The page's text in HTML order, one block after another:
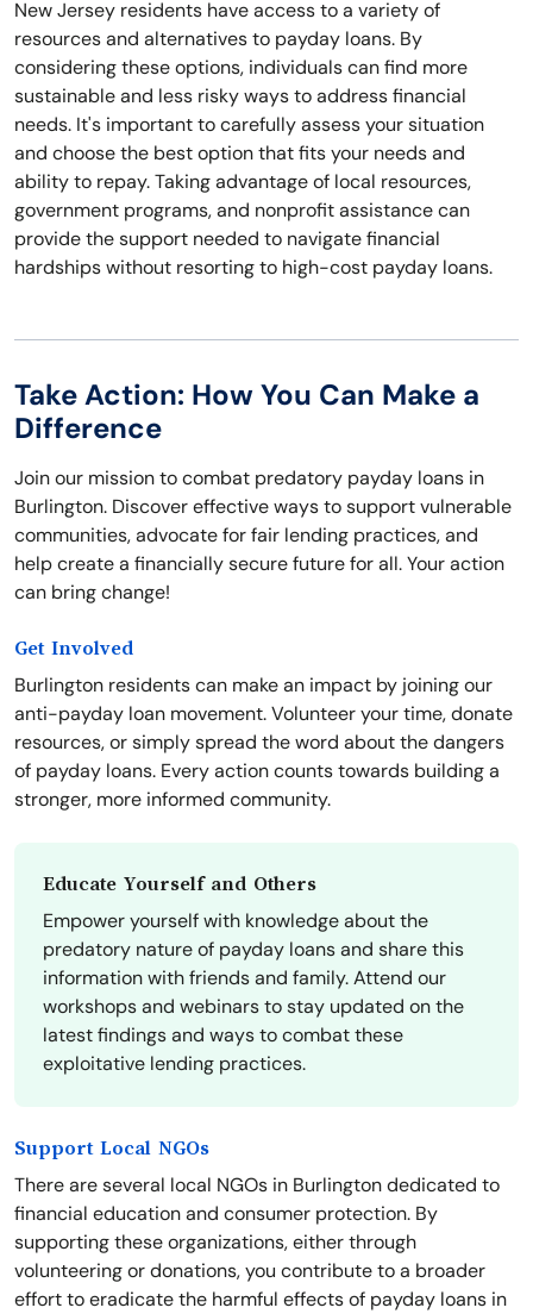
New Jersey residents have access to a variety of
resources and alternatives to payday loans. By
considering these options, individuals can find more
sustainable and less risky ways to address financial
needs. It's important to carefully assess your situation
and choose the best option that fits your needs and
ability to repay. Taking advantage of local resources,
government programs, and nonprofit assistance can
provide the support needed to navigate financial
hardships without resorting to high-cost payday loans.
Take Action: How You Can Make a
Difference
Join our mission to combat predatory payday loans in
Burlington. Discover effective ways to support vulnerable
communities, advocate for fair lending practices, and
help create a financially secure future for all. Your action
can bring change!
Get Involved
Burlington residents can make an impact by joining our
anti-payday loan movement. Volunteer your time, donate
resources, or simply spread the word about the dangers
of payday loans. Every action counts towards building a
stronger, more informed community.
Educate Yourself and Others
Empower yourself with knowledge about the
predatory nature of payday loans and share this
information with friends and family. Attend our
workshops and webinars to stay updated on the
latest findings and ways to combat these
exploitative lending practices.
Support Local NGOs
There are several local NGOs in Burlington dedicated to
financial education and consumer protection. By
supporting these organizations, either through
volunteering or donations, you contribute to a broader
effort to eradicate the harmful effects of payday loans in